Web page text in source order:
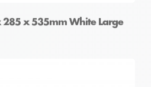
285 x 535mm White Large